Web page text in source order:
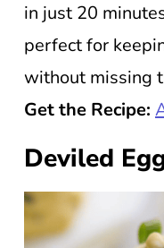
in just 20
perfect for
without missing
Get the Recipe:
Deviled